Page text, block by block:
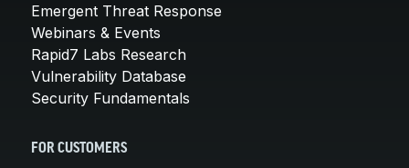
Emergent Threat Response
Webinars & Events
Rapid7 Labs Research
Vulnerability Database
Security Fundamentals
FOR CUSTOMERS